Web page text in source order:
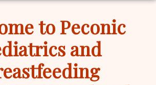
to Peconic
and